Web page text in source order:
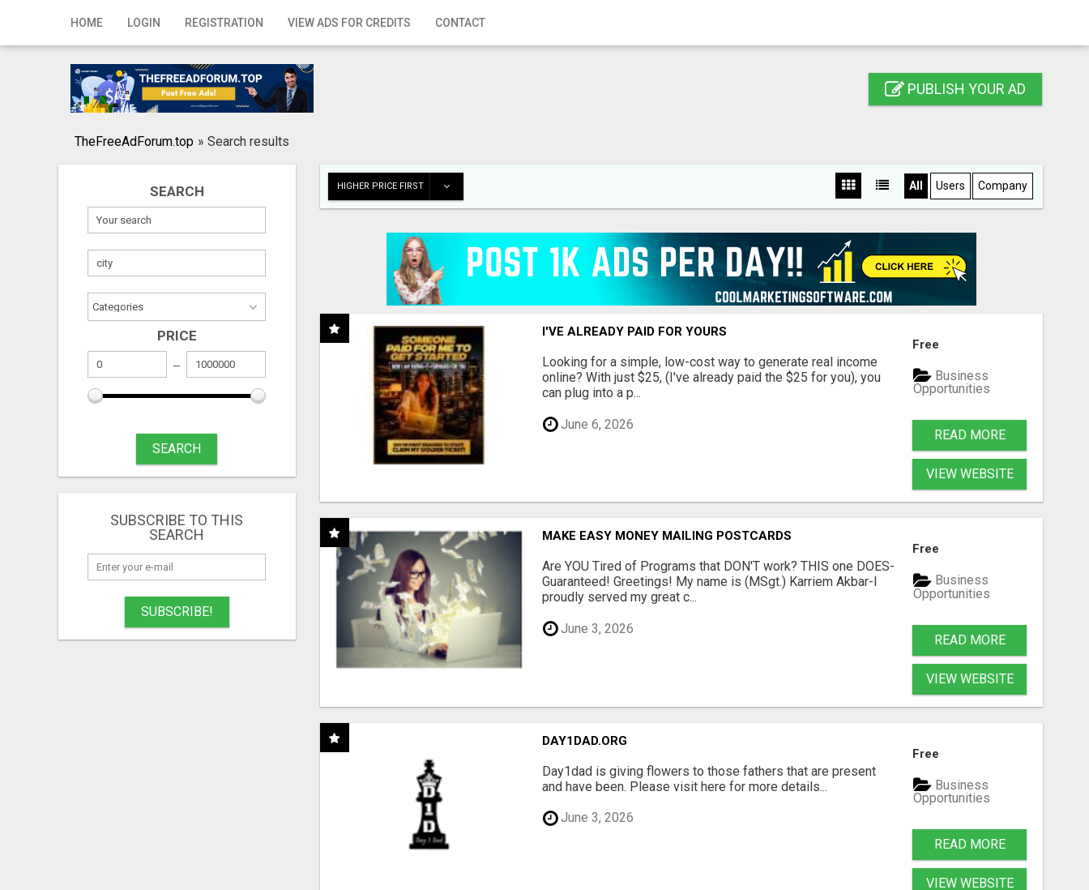
HOME LOGIN REGISTRATION VIEW ADS FOR CREDITS CONTACT
Home
Registration
Publish your ad
PUBLISH YOUR AD
TheFreeAdForum.top » Search results
SEARCH
PRICE
SEARCH
SUBSCRIBE TO THIS
SEARCH
SUBSCRIBE!
HIGHER PRICE FIRST All Users Company
I'VE ALREADY PAID FOR YOURS
Looking for a simple, low-cost way to generate real income
online? With just $25, (I've already paid the $25 for you), you
can plug into a p...
June 6, 2026
Free
Business
Opportunities
READ MORE
VIEW WEBSITE
MAKE EASY MONEY MAILING POSTCARDS
Are YOU Tired of Programs that DON'T work? THIS one DOES-
Guaranteed! Greetings! My name is (MSgt.) Karriem Akbar-I
proudly served my great c...
June 3, 2026
Free
Business
Opportunities
READ MORE
VIEW WEBSITE
DAY1DAD.ORG
Day1dad is giving flowers to those fathers that are present
and have been. Please visit here for more details...
June 3, 2026
Free
Business
Opportunities
READ MORE
VIEW WEBSITE